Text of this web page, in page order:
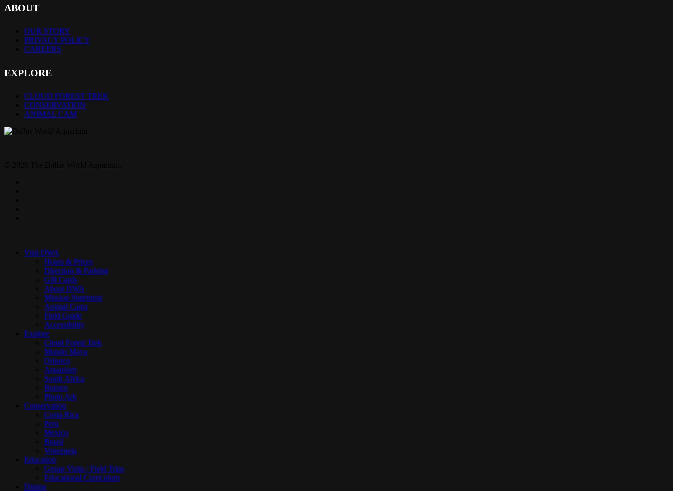
ABOUT
OUR STORY
PRIVACY POLICY
CAREERS
EXPLORE
CLOUD FOREST TREK
CONSERVATION
ANIMAL CAM
Visit DWA
Hours & Prices
Direction & Parking
Gift Cards
About DWA
Mission Statement
Animal Cams
Field Guide
Accessibility
Explore
Cloud Forest Trek
Mundo Maya
Orinoco
Aquarium
South Africa
Borneo
Photo Ark
Conservation
Costa Rica
Peru
Mexico
Brazil
Venezuela
Education
Group Visits / Field Trips
Educational Curriculum
Dining